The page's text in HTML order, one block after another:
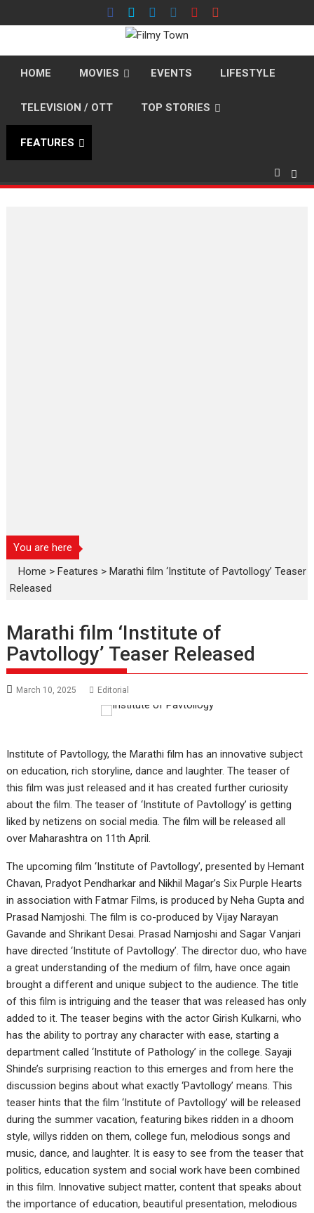
to
HOME MOVIES EVENTS LIFESTYLE
TELEVISION / OTT TOP STORIES
FEATURES
You are here
Home >Features >Marathi film ‘Institute of Pavtollogy’ Teaser
Released
Marathi film ‘Institute of
Pavtollogy’ Teaser Released
March 10, 2025 Editorial
Institute of Pavtollogy, the Marathi film has an innovative subject
on education, rich storyline, dance and laughter. The teaser of
this film was just released and it has created further curiosity
about the film. The teaser of ‘Institute of Pavtollogy’ is getting
liked by netizens on social media. The film will be released all
over Maharashtra on 11th April.
The upcoming film ‘Institute of Pavtollogy’, presented by Hemant
Chavan, Pradyot Pendharkar and Nikhil Magar’s Six Purple Hearts
in association with Fatmar Films, is produced by Neha Gupta and
Prasad Namjoshi. The film is co-produced by Vijay Narayan
Gavande and Shrikant Desai. Prasad Namjoshi and Sagar Vanjari
have directed ‘Institute of Pavtollogy’. The director duo, who have
a great understanding of the medium of film, have once again
brought a different and unique subject to the audience. The title
of this film is intriguing and the teaser that was released has only
added to it. The teaser begins with the actor Girish Kulkarni, who
has the ability to portray any character with ease, starting a
department called ‘Institute of Pathology’ in the college. Sayaji
Shinde’s surprising reaction to this emerges and from here the
discussion begins about what exactly ‘Pavtollogy’ means. This
teaser hints that the film ‘Institute of Pavtollogy’ will be released
during the summer vacation, featuring bikes ridden in a dhoom
style, willys ridden on them, college fun, melodious songs and
music, dance, and laughter. It is easy to see from the teaser that
politics, education system and social work have been combined
in this film. Innovative subject matter, content that speaks about
the importance of education, beautiful presentation, melodious